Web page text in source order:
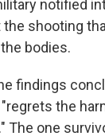
notified
shooting
bodies.
findings
the
The one